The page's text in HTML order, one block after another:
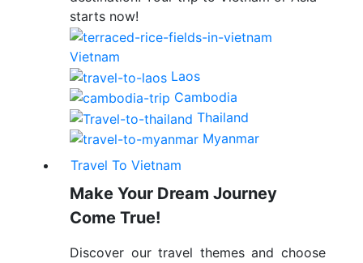
starts now!
Vietnam
Laos
Cambodia
Thailand
Myanmar
Travel To Vietnam
Make Your Dream Journey
Come True!
Discover our travel themes and choose